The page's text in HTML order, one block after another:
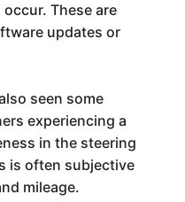
These are
updates or
seen some
experiencing a
in the steering
is often subjective
mileage.